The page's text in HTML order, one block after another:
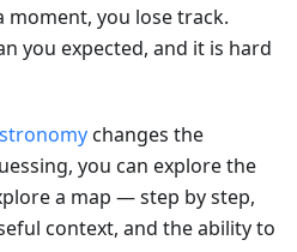
moment, you lose track.
you expected, and it is hard
changes the
you can explore the
a map — step by step,
context, and the ability to